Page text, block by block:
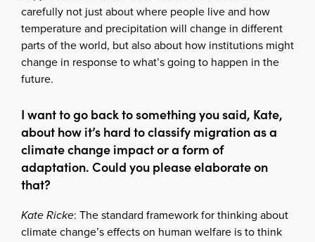
carefully not just about where people live and how
temperature and precipitation will change in different
parts of the world, but also about how institutions might
change in response to what’s going to happen in the
future.
I want to go back to something you said, Kate,
about how it’s hard to classify migration as a
climate change impact or a form of
adaptation. Could you please elaborate on
that?
Kate Ricke: The standard framework for thinking about
climate change’s effects on human welfare is to think